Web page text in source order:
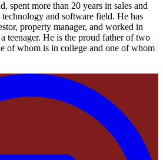
spent more than 20 years in sales and
and software field. He has
property manager, and worked in
teenager. He is the proud father of two
of whom is in college and one of whom